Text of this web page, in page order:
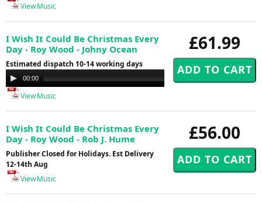
View Music
£61.99
I Wish It Could Be Christmas Every
Day - Roy Wood - Johny Ocean
Estimated dispatch 10-14 working days
Audio
Player
00:00
View Music
£56.00
I Wish It Could Be Christmas Every
Day - Roy Wood - Rob J. Hume
Publisher Closed for Holidays. Est Delivery
12-14th Aug
View Music